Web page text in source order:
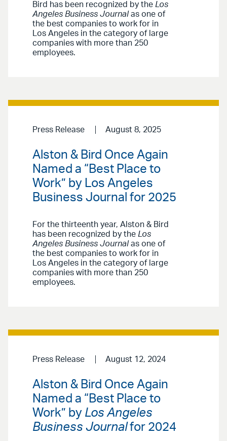
Bird has been recognized by the Los
Angeles Business Journal as one of
the best companies to work for in
Los Angeles in the category of large
companies with more than 250
employees.
Press Release August 8, 2025
Alston & Bird Once Again
Named a “Best Place to
Work” by Los Angeles
Business Journal for 2025
For the thirteenth year, Alston & Bird
has been recognized by the Los
Angeles Business Journal as one of
the best companies to work for in
Los Angeles in the category of large
companies with more than 250
employees.
Press Release August 12, 2024
Alston & Bird Once Again
Named a “Best Place to
Work” by Los Angeles
Business Journalfor 2024